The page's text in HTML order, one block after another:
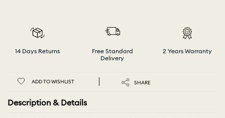
14 Days Returns
Free Standard
Delivery
2 Years Warranty
ADD TO WISHLIST SHARE
Description & Details